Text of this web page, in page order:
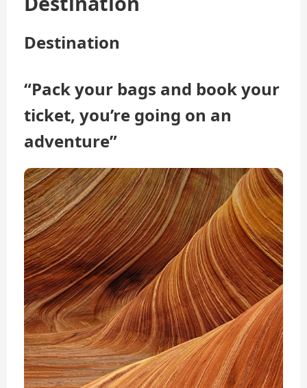
Destination
“Pack your bags and book your
ticket, you’re going on an
adventure”